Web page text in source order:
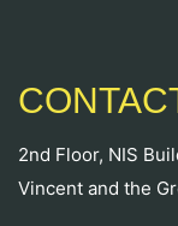
2nd Floor, NIS
Vincent and the